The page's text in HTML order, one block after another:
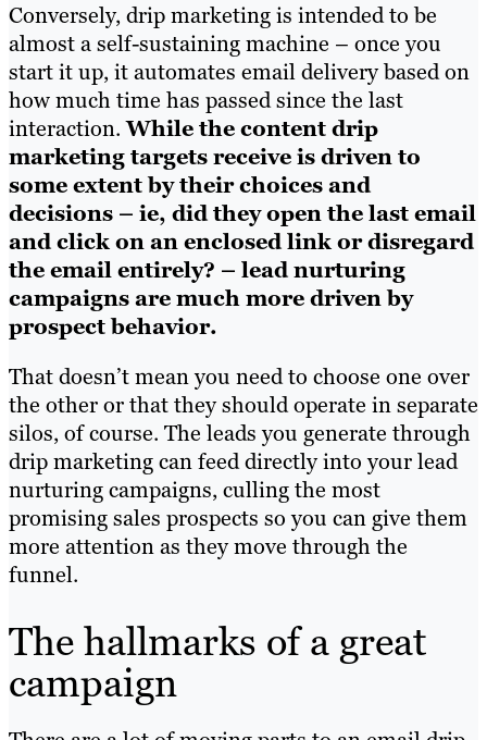
Conversely, drip marketing is intended to be
almost a self-sustaining machine – once you
start it up, it automates email delivery based on
how much time has passed since the last
interaction.While the content drip
marketing targets receive is driven to
some extent by their choices and
decisions – ie, did they open the last email
and click on an enclosed link or disregard
the email entirely? – lead nurturing
campaigns are much more driven by
prospect behavior.
That doesn’t mean you need to choose one over
the other or that they should operate in separate
silos, of course. The leads you generate through
drip marketing can feed directly into your lead
nurturing campaigns, culling the most
promising sales prospects so you can give them
more attention as they move through the
funnel.
The hallmarks of a great
campaign